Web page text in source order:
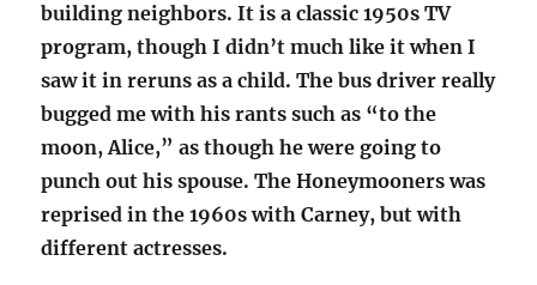
building neighbors. It is a classic 1950s TV
program, though I didn’t much like it when I
saw it in reruns as a child. The bus driver really
bugged me with his rants such as “to the
moon, Alice,” as though he were going to
punch out his spouse. The Honeymooners was
reprised in the 1960s with Carney, but with
different actresses.